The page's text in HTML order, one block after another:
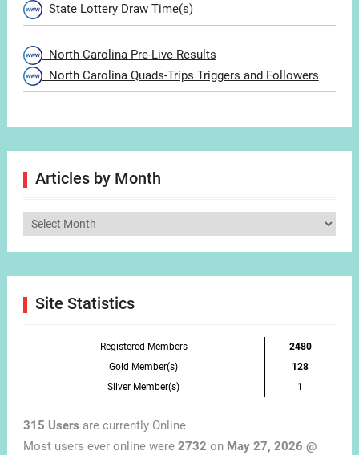
State Lottery Draw Time(s)
North Carolina Pre-Live Results
North Carolina Quads-Trips Triggers and Followers
Articles by Month
Articles
Site Statistics
Registered Members
2480
Gold Member(s)
128
Silver Member(s)
1
315 Users are currently Online
Most users ever online were 2732 on May 27, 2026 @